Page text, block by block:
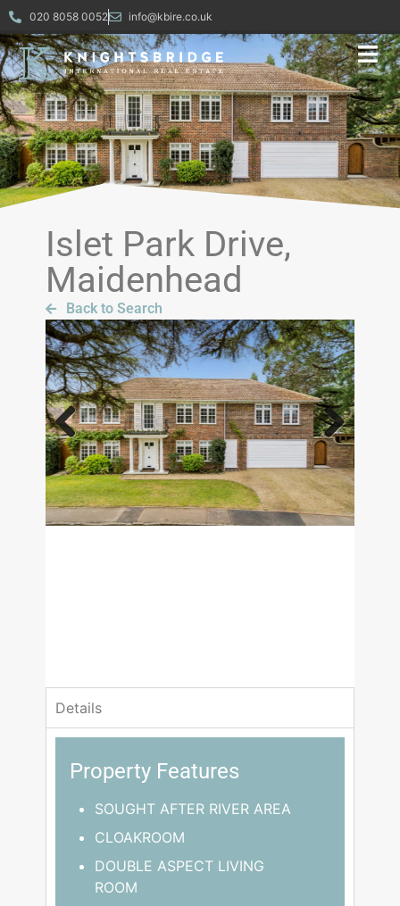
020 8058 0052 info@kbire.co.uk
Islet Park Drive,
Maidenhead
Back to Search
Previous Next
Details
Property Features
SOUGHT AFTER RIVER AREA
CLOAKROOM
DOUBLE ASPECT LIVING
ROOM